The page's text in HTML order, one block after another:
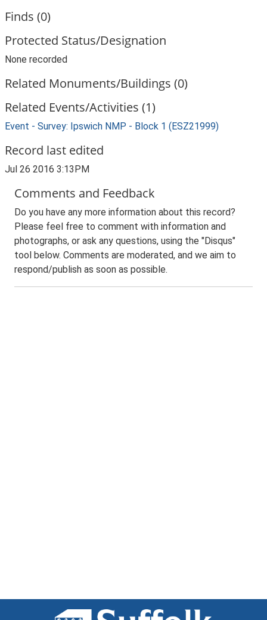
Finds (0)
Protected Status/Designation
None recorded
Related Monuments/Buildings (0)
Related Events/Activities (1)
Event - Survey: Ipswich NMP - Block 1 (ESZ21999)
Record last edited
Jul 26 2016 3:13PM
Comments and Feedback
Do you have any more information about this record?
Please feel free to comment with information and
photographs, or ask any questions, using the "Disqus"
tool below. Comments are moderated, and we aim to
respond/publish as soon as possible.